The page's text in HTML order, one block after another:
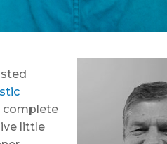
complete
little